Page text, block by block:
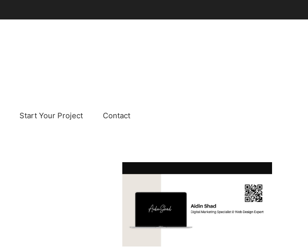
Start Your Project Contact